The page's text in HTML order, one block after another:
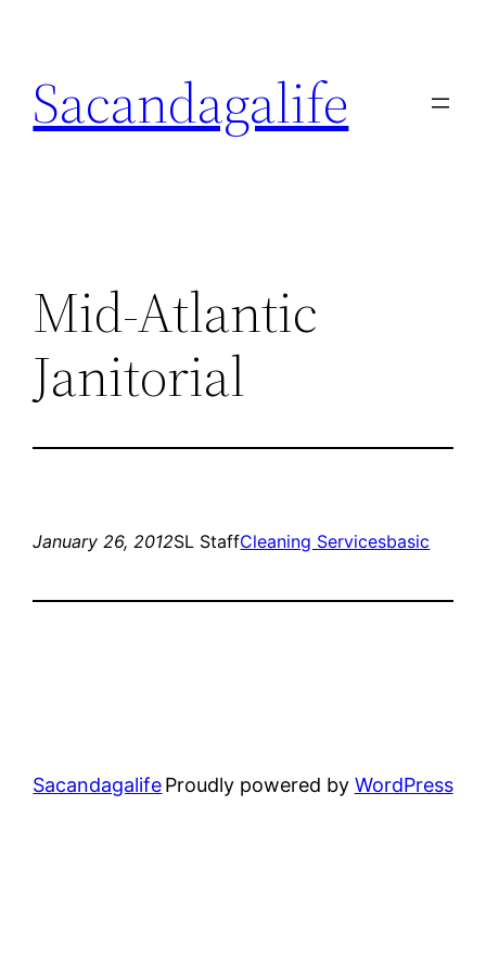
content
Sacandagalife
Mid-Atlantic
Janitorial
January 26, 2012SL StaffCleaning Servicesbasic
SacandagalifeProudly powered by WordPress